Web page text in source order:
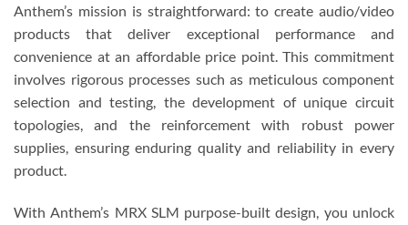
Anthem’s mission is straightforward: to create audio/video
products that deliver exceptional performance and
convenience at an affordable price point. This commitment
involves rigorous processes such as meticulous component
selection and testing, the development of unique circuit
topologies, and the reinforcement with robust power
supplies, ensuring enduring quality and reliability in every
product.
With Anthem’s MRX SLM purpose-built design, you unlock